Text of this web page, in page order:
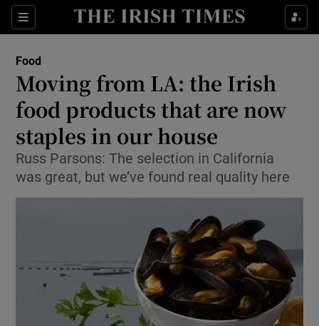
Sections
Show Culture sub sections
Show Technology sub sections
Show Motors sub sections
Food
Moving from LA: the Irish
food products that are now
staples in our house
Russ Parsons: The selection in California
was great, but we’ve found real quality here